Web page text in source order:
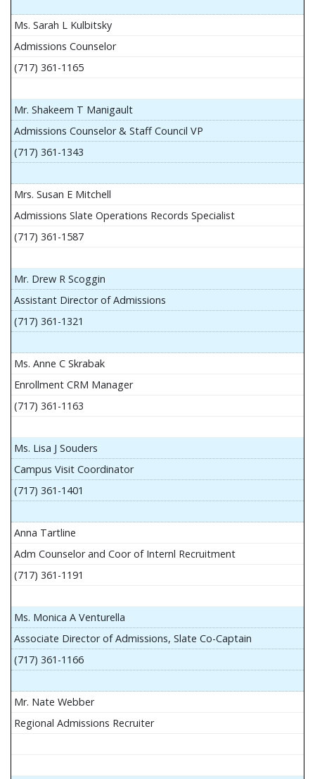
Ms. Sarah L Kulbitsky
Admissions Counselor
(717) 361-1165
Mr. Shakeem T Manigault
Admissions Counselor & Staff Council VP
(717) 361-1343
Mrs. Susan E Mitchell
Admissions Slate Operations Records Specialist
(717) 361-1587
Mr. Drew R Scoggin
Assistant Director of Admissions
(717) 361-1321
Ms. Anne C Skrabak
Enrollment CRM Manager
(717) 361-1163
Ms. Lisa J Souders
Campus Visit Coordinator
(717) 361-1401
Anna Tartline
Adm Counselor and Coor of Internl Recruitment
(717) 361-1191
Ms. Monica A Venturella
Associate Director of Admissions, Slate Co-Captain
(717) 361-1166
Mr. Nate Webber
Regional Admissions Recruiter